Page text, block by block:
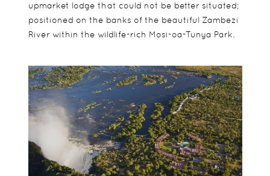
upmarket lodge that could not be better situated;
positioned on the banks of the beautiful Zambezi
River within the wildlife-rich Mosi-oa-Tunya Park.